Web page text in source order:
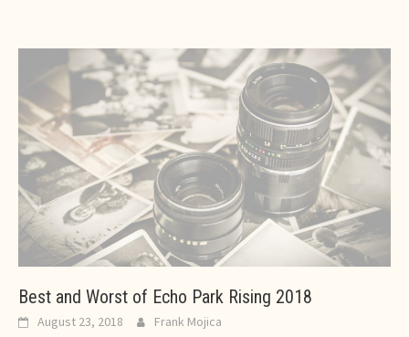
Best and Worst of Echo Park Rising 2018
August 23, 2018 Frank Mojica